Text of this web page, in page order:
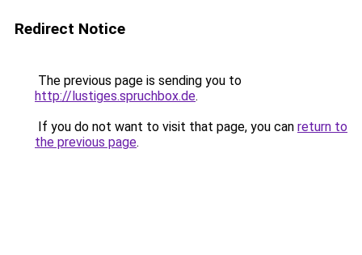
Redirect Notice
The previous page is sending you to
http://lustiges.spruchbox.de.
If you do not want to visit that page, you can return to
the previous page.